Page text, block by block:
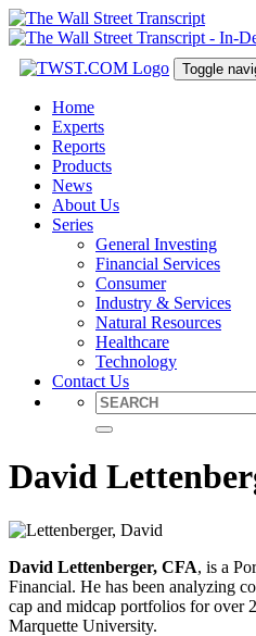
Toggle
Home
Experts
Reports
Products
News
About Us
Series
General Investing
Financial Services
Consumer
Industry & Services
Natural Resources
Healthcare
Technology
Contact Us
David
David Lettenberger, CFA, is a
Financial. He has been analyzing
cap and midcap portfolios for over
Marquette University.